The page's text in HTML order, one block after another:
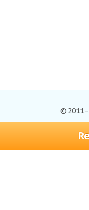
©
Browse Essays